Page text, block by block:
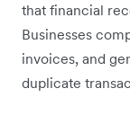
that financial
Businesses
invoices, and
duplicate